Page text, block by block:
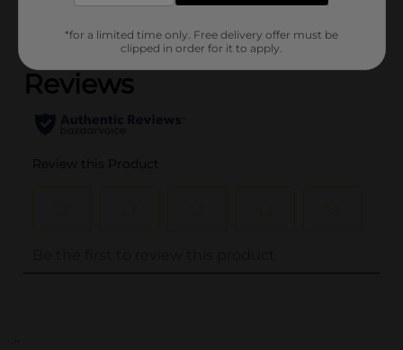
(0)
..
*for a limited time only. Free delivery offer must be
clipped in order for it to apply.